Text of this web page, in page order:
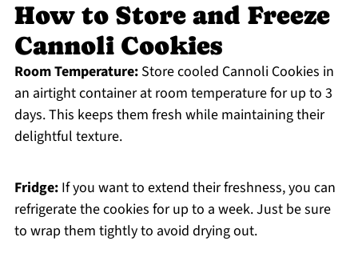
How to Store and Freeze
Cannoli Cookies
Room Temperature:Store cooled Cannoli Cookies in
an airtight container at room temperature for up to 3
days. This keeps them fresh while maintaining their
delightful texture.
Fridge:If you want to extend their freshness, you can
refrigerate the cookies for up to a week. Just be sure
to wrap them tightly to avoid drying out.